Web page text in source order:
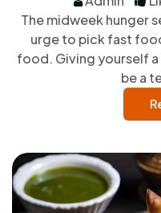
The midweek hunger
urge to pick fast
food. Giving yourself
be a